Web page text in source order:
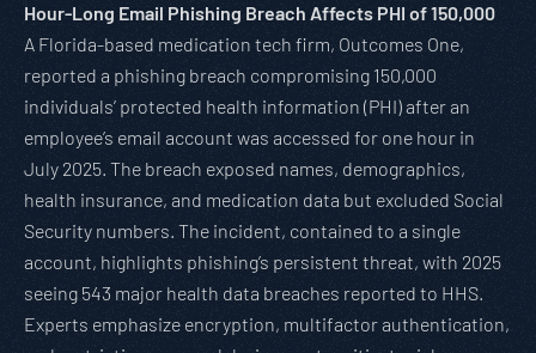
Hour-Long Email Phishing Breach Affects PHI of 150,000
A Florida-based medication tech firm, Outcomes One,
reported a phishing breach compromising 150,000
individuals’ protected health information (PHI) after an
employee’s email account was accessed for one hour in
July 2025. The breach exposed names, demographics,
health insurance, and medication data but excluded Social
Security numbers. The incident, contained to a single
account, highlights phishing’s persistent threat, with 2025
seeing 543 major health data breaches reported to HHS.
Experts emphasize encryption, multifactor authentication,